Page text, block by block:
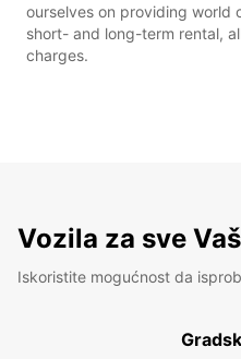
ourselves on providing world
short- and long-term rental,
charges.
Vozila za sve
Iskoristite mogućnost da